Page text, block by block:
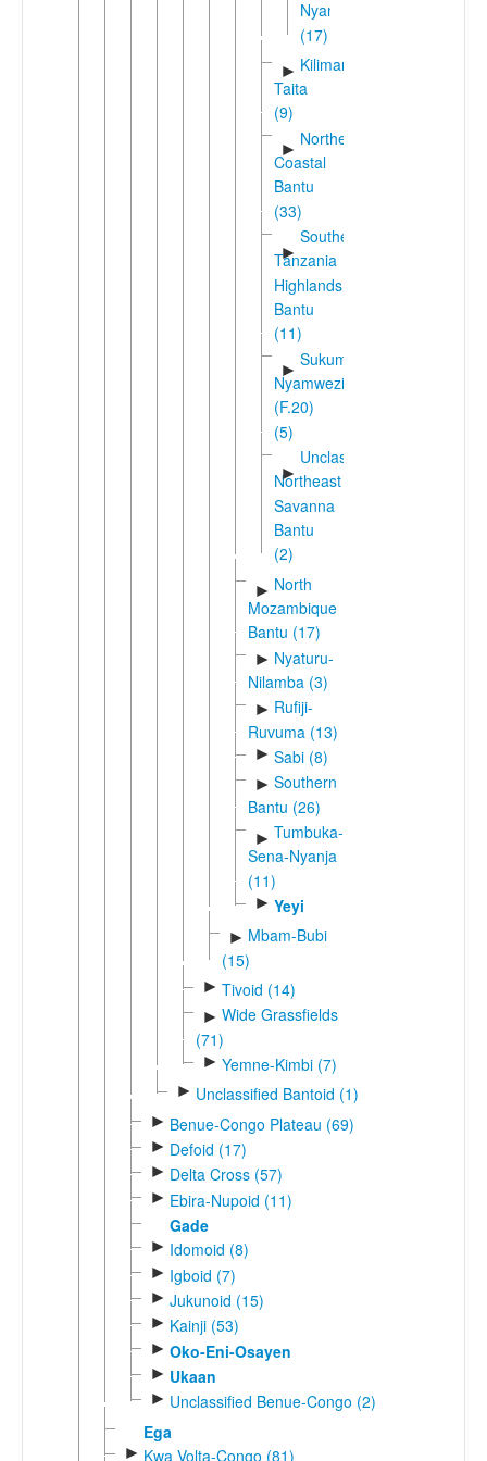
Nyanza
(17)
► Kilimanjaro-
Taita
(9)
►
Northeast
Coastal
Bantu
(33)
►
Southern
Tanzania
Highlands
Bantu
(11)
►
Sukuma-
Nyamwezi
(F.20)
(5)
►
Unclassified
Northeast
Savanna
Bantu
(2)
► North
Mozambique
Bantu (17)
► Nyaturu-
Nilamba (3)
► Rufiji-
Ruvuma (13)
► Sabi (8)
► Southern
Bantu (26)
► Tumbuka-
Sena-Nyanja
(11)
► Yeyi
► Mbam-Bubi
(15)
► Tivoid (14)
► Wide Grassfields
(71)
► Yemne-Kimbi (7)
► Unclassified Bantoid (1)
► Benue-Congo Plateau (69)
► Defoid (17)
► Delta Cross (57)
► Ebira-Nupoid (11)
Gade
► Idomoid (8)
► Igboid (7)
► Jukunoid (15)
► Kainji (53)
► Oko-Eni-Osayen
► Ukaan
► Unclassified Benue-Congo (2)
Ega
► Kwa Volta-Congo (81)